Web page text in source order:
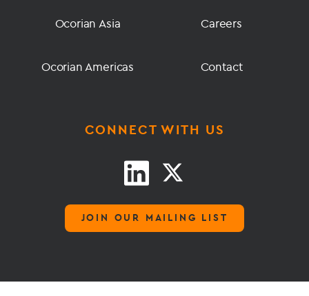
Ocorian Asia
Ocorian Americas
Careers
Contact
CONNECT WITH US
JOIN OUR MAILING LIST